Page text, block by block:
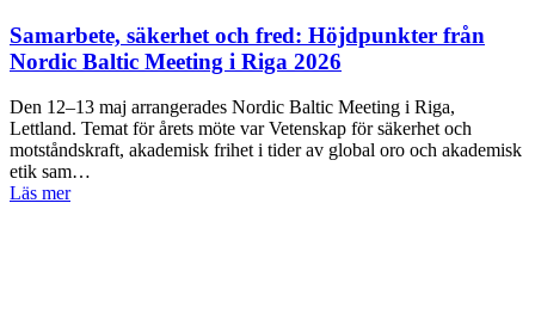
Samarbete, säkerhet och fred: Höjdpunkter från
Nordic Baltic Meeting i Riga 2026
Den 12–13 maj arrangerades Nordic Baltic Meeting i Riga,
Lettland. Temat för årets möte var Vetenskap för säkerhet och
motståndskraft, akademisk frihet i tider av global oro och akademisk
etik sam…
Läs mer